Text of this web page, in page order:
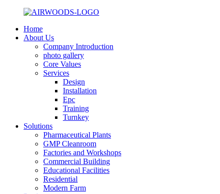
Home
About Us
Company Introduction
photo gallery
Core Values
Services
Design
Installation
Epc
Training
Turnkey
Solutions
Pharmaceutical Plants
GMP Cleanroom
Factories and Workshops
Commercial Building
Educational Facilities
Residential
Modern Farm